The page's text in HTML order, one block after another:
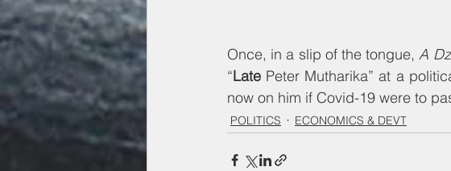
Once, in a slip of the tongue, A
“Late Peter Mutharika” at a
now on him if Covid-19 were to
POLITICS ECONOMICS & DEVT